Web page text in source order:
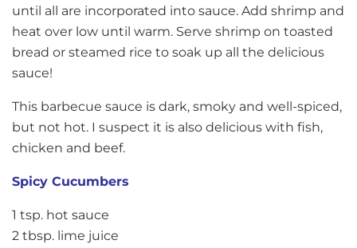
until all are incorporated into sauce. Add shrimp and
heat over low until warm. Serve shrimp on toasted
bread or steamed rice to soak up all the delicious
sauce!
This barbecue sauce is dark, smoky and well-spiced,
but not hot. I suspect it is also delicious with fish,
chicken and beef.
Spicy Cucumbers
1 tsp. hot sauce
2 tbsp. lime juice